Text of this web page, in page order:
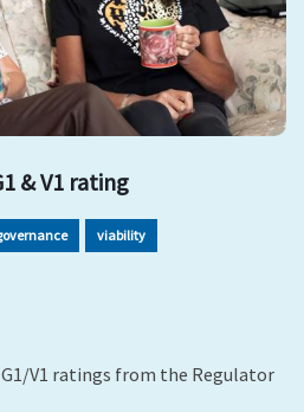
& V1 rating
viability
V1 ratings from the Regulator